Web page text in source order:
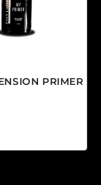
PRIMER